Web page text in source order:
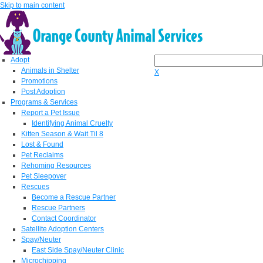
Skip to main content
X
Adopt
Animals in Shelter
Promotions
Post Adoption
Programs & Services
Report a Pet Issue
Identifying Animal Cruelty
Kitten Season & Wait Til 8
Lost & Found
Pet Reclaims
Rehoming Resources
Pet Sleepover
Rescues
Become a Rescue Partner
Rescue Partners
Contact Coordinator
Satellite Adoption Centers
Spay/Neuter
East Side Spay/Neuter Clinic
Microchipping